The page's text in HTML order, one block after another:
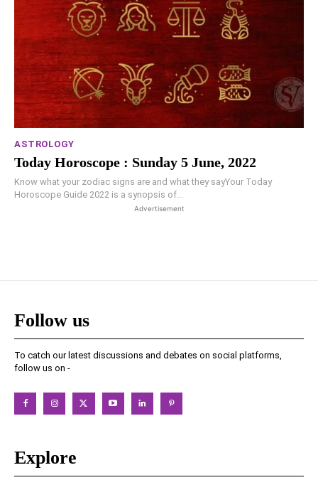
ASTROLOGY
Today Horoscope : Sunday 5 June, 2022
Know what your zodiac signs are and what they sayYour Today
Horoscope Guide 2022 is a synopsis of...
Advertisement
Follow us
To catch our latest discussions and debates on social platforms,
follow us on -
Explore